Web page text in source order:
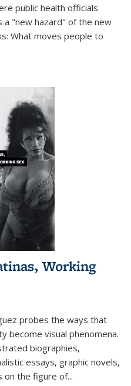
public health officials
a "new hazard" of the new
What moves people to
Working
probes the ways that
become visual phenomena.
biographies,
essays, graphic novels,
on the figure of...